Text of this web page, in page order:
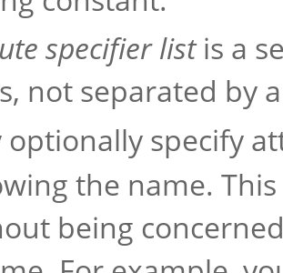
specifier listis a
not separated by
optionally specify
the name.
being